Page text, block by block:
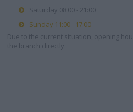
Saturday 08:00 - 21:00
Sunday 11:00 - 17:00
Due to the current situation, opening
the branch directly.